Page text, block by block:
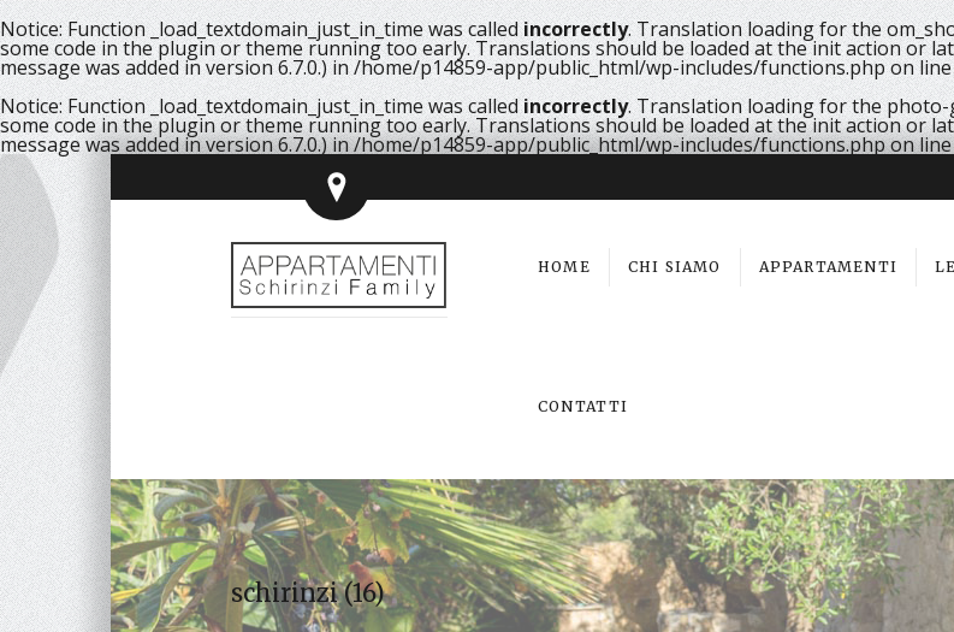
Notice: Function _load_textdomain_just_in_time was calledincorrectly. Translation loading for the
some code in the plugin or theme running too early. Translations should be loaded at theinitaction or
message was added in version 6.7.0.) in/home/p14859-app/public_html/wp-includes/functions.phpon
Notice: Function _load_textdomain_just_in_time was calledincorrectly. Translation loading for thephoto-
some code in the plugin or theme running too early. Translations should be loaded at theinitaction or
message was added in version 6.7.0.) in/home/p14859-app/public_html/wp-includes/functions.phpon
HOME CHI SIAMO APPARTAMENTI
CONTATTI
schirinzi (16)